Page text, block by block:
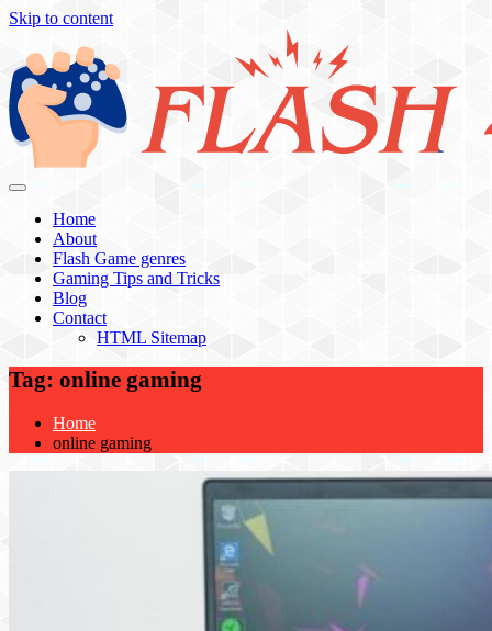
Skip to content
Home
About
Flash Game genres
Gaming Tips and Tricks
Blog
Contact
HTML Sitemap
Tag: online gaming
Home
online gaming